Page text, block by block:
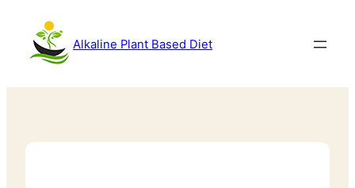
Alkaline Plant Based Diet